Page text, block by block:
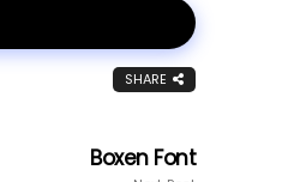
SHARE
Boxen Font